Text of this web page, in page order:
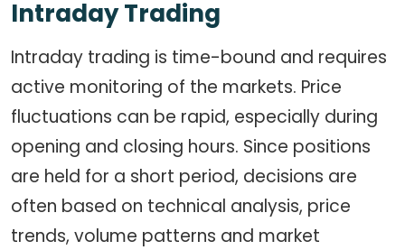
Intraday Trading
Intraday trading is time-bound and requires
active monitoring of the markets. Price
fluctuations can be rapid, especially during
opening and closing hours. Since positions
are held for a short period, decisions are
often based on technical analysis, price
trends, volume patterns and market